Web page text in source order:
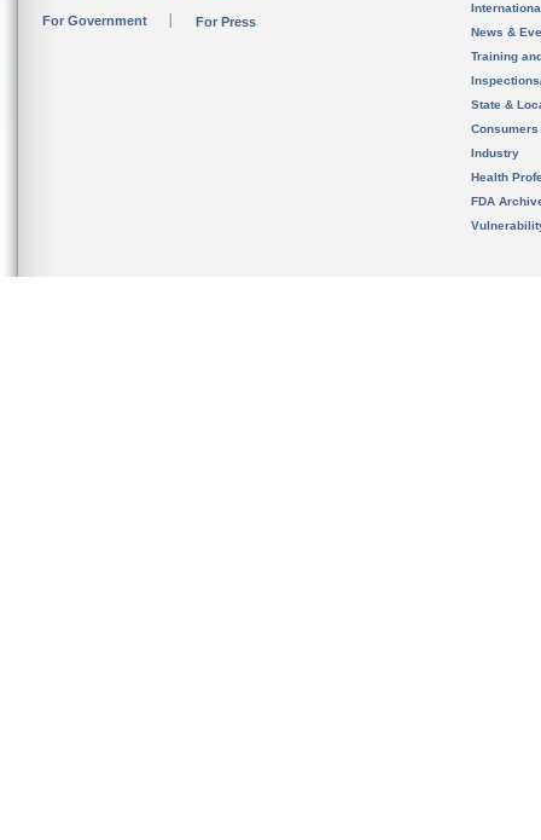
For Government For Press
News &
Training
State &
Consumers
Industry
Health
FDA